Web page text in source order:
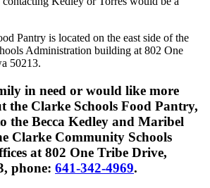
Pantry is located on the east side of the
Administration building at 802 One
50213.
in need or would like more
the Clarke Schools Food Pantry,
the Becca Kedley and Maribel
Clarke Community Schools
at 802 One Tribe Drive,
phone: 641-342-4969.